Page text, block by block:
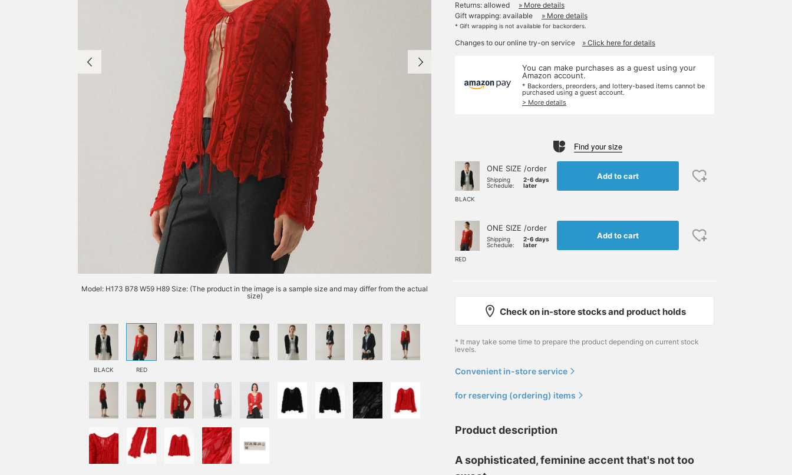
Model: H173 B78 W59 H89 Size: (The product in the image is a sample size and may differ from the actual
size)
BLACK RED
Returns: allowed
» More details
Gift wrapping: available
» More details
* Gift wrapping is not available for backorders.
Changes to our online try-on service » Click here for details
You can make purchases as a guest using your
Amazon account.
* Backorders, preorders, and lottery-based items cannot be
purchased using a guest account.
> More details
Find your size
BLACK
ONE SIZE /order
Shipping
Schedule:
2-6 days
later
Add to cart
RED
ONE SIZE /order
Shipping
Schedule:
2-6 days
later
Add to cart
Check on in-store stocks and product holds
* It may take some time to prepare the product depending on current stock
levels.
Convenient in-store service
for reserving (ordering) items
Product description
A sophisticated, feminine accent that's not too